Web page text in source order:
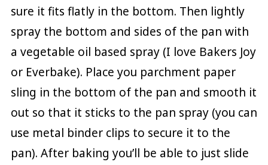
sure it fits flatly in the bottom. Then lightly
spray the bottom and sides of the pan with
a vegetable oil based spray (I love Bakers Joy
or Everbake). Place you parchment paper
sling in the bottom of the pan and smooth it
out so that it sticks to the pan spray (you can
use metal binder clips to secure it to the
pan). After baking you’ll be able to just slide